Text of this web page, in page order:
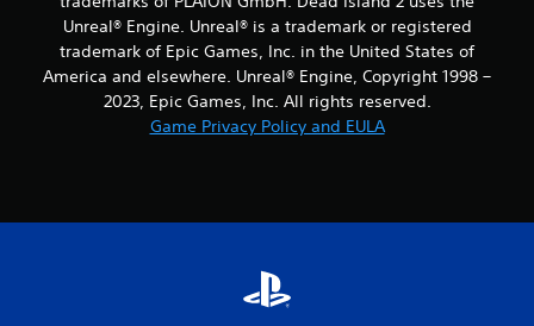
n
g
Unreal® Engine. Unreal® is a trademark or registered
trademark of Epic Games, Inc. in the United States of
America and elsewhere. Unreal® Engine, Copyright 1998 –
2023, Epic Games, Inc. All rights reserved.
Game Privacy Policy and EULA